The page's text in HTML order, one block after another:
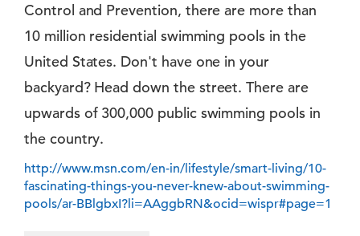
Control and Prevention, there are more than
10 million residential swimming pools in the
United States. Don't have one in your
backyard? Head down the street. There are
upwards of 300,000 public swimming pools in
the country.
http://www.msn.com/en-in/lifestyle/smart-living/10-
fascinating-things-you-never-knew-about-swimming-
pools/ar-BBlgbxI?li=AAggbRN&ocid=wispr#page=1